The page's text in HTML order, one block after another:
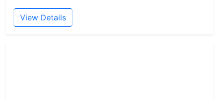
View Details